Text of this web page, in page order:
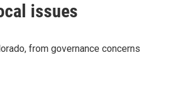
issues
from governance concerns